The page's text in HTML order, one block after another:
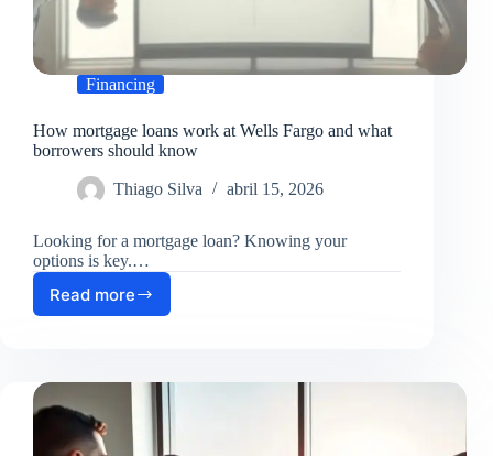
Financing
How mortgage loans work at Wells Fargo and what
borrowers should know
Thiago Silva abril 15, 2026
Looking for a mortgage loan? Knowing your
options is key.…
Read more
How
at
Wells
Fargo
and